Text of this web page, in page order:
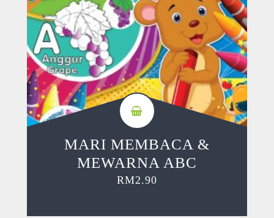
MARI MEMBACA &
MEWARNA ABC
RM2.90